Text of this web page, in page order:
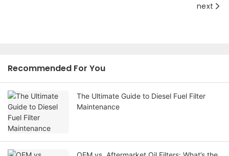
next
Recommended For You
The Ultimate Guide to Diesel Fuel Filter
Maintenance